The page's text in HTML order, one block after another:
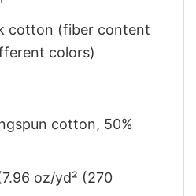
cotton (fiber content
colors)
cotton, 50%
oz/yd² (270